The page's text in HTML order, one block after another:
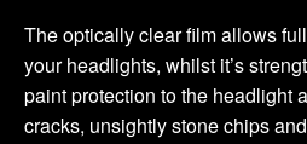
The optically clear film allows
your headlights, whilst it’s
paint protection to the headlight
cracks, unsightly stone chips